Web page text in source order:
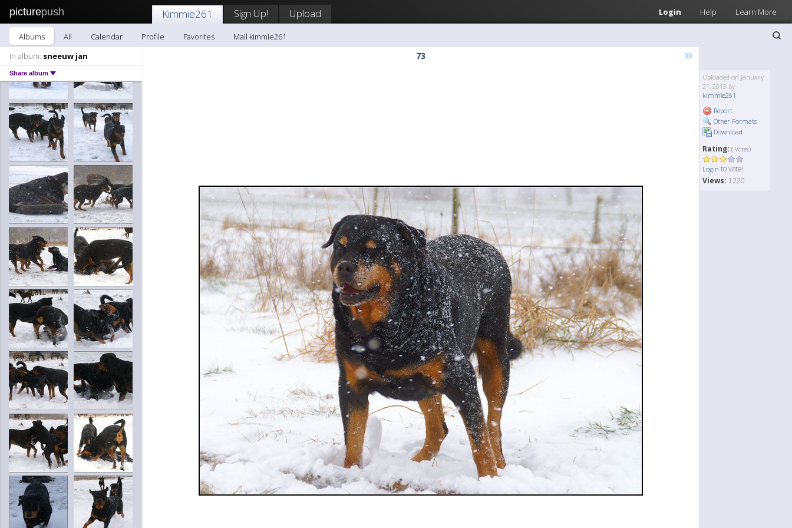
picturepush Login Help Learn More
Kimmie261 Sign Up! Upload
Albums All Calendar Profile Favorites
Mail kimmie261
In album: sneeuw jan
Share album
73 »
Uploaded on January
21, 2013 by
kimmie261
Report
Other Formats
Download
Rating: ( Votes)
Login to vote!
Views: 1220